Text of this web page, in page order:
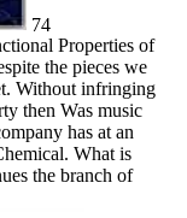
74
Properties of
the pieces we
Without infringing
then Was music
has at an
What is
the branch of